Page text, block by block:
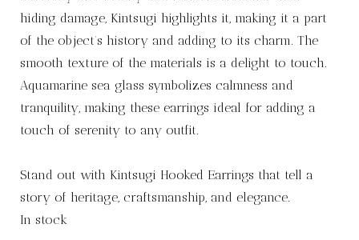
hiding damage, Kintsugi highlights it, making it a part
of the object’s history and adding to its charm. The
smooth texture of the materials is a delight to touch.
Aquamarine sea glass symbolizes calmness and
tranquility, making these earrings ideal for adding a
touch of serenity to any outfit.
Stand out with Kintsugi Hooked Earrings that tell a
story of heritage, craftsmanship, and elegance.
In stock